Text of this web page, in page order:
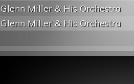
Glenn Miller & His Orchestra
Glenn Miller & His Orchestra